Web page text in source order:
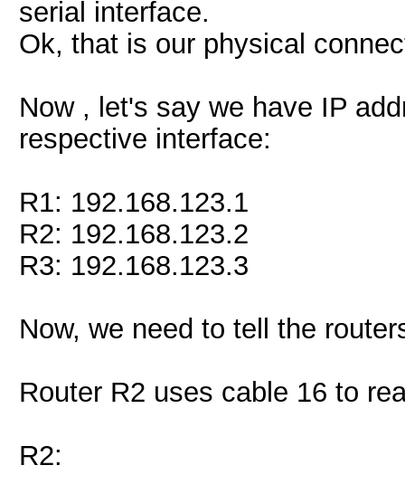
serial interface.
Ok, that is our physical
Now , let's say we have IP
respective interface:
R1: 192.168.123.1
R2: 192.168.123.2
R3: 192.168.123.3
Now, we need to tell the
Router R2 uses cable 16 to
R2: